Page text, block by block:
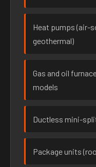
Heat pumps (air-
geothermal)
Gas and oil
models
Ductless mini-
Package units